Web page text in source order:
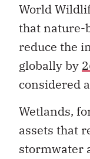
World
that nature-
reduce the
globally by
considered
Wetlands,
assets that
stormwater